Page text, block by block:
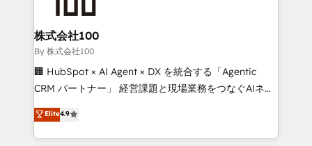
solutions that integrate CRM, AI automation, inbound
and loop marketing, content, and digital creativity.
Our multicultural team works in Spanish, Portuguese,
and English to design scalable strategies that drive
measurable growth. 🌎 Highlights: • 10+ years as a
Migration Excellence. • Top 3 Partner of the Year
LATAM 2022, 2023, 2024, 2025. • Partner of the Year
株式会社100
By 株式会社100
🏢 HubSpot × AI Agent × DX を統合する「Agentic
CRM パートナー」 経営課題と現場業務をつなぐAIネイ
ティブ・エージェンシーとして、HubSpot Eliteの実装
力で顧客フロント業務を再設計します。 💡 100inc は何
をする会社か？ HubSpotを共通基盤に、AIエージェン
Elite4.9